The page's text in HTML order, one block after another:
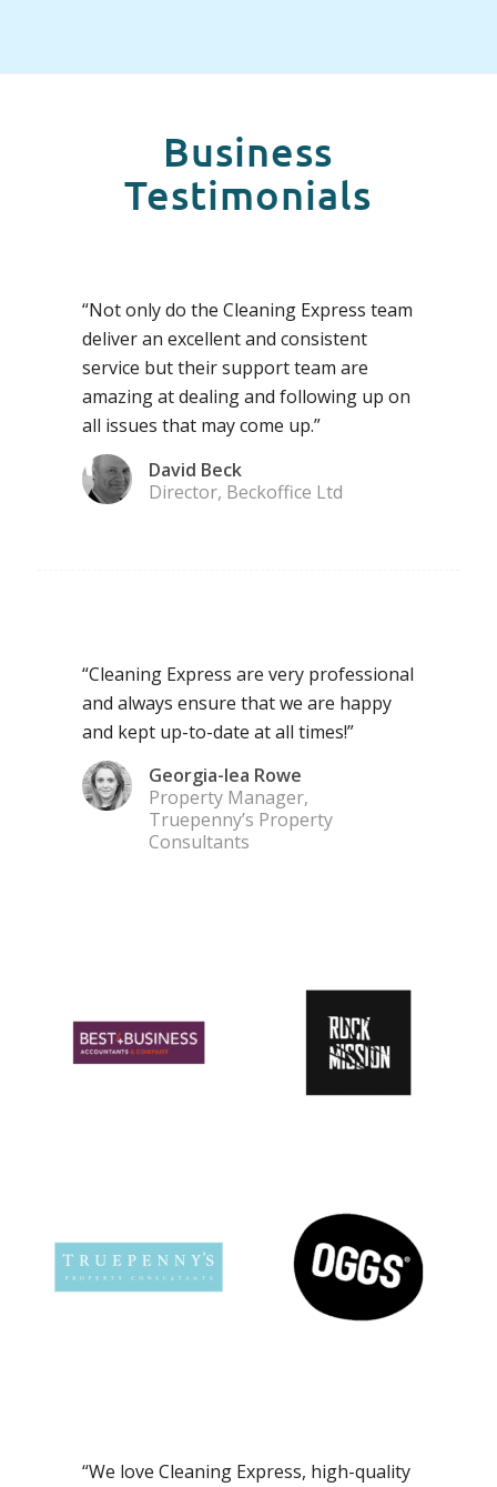
Business
Testimonials
“Not only do the Cleaning Express team
deliver an excellent and consistent
service but their support team are
amazing at dealing and following up on
all issues that may come up.”
David Beck
Director, Beckoffice Ltd
“Cleaning Express are very professional
and always ensure that we are happy
and kept up-to-date at all times!”
Georgia-lea Rowe
Property Manager,
Truepenny’s Property
Consultants
“We love Cleaning Express, high-quality